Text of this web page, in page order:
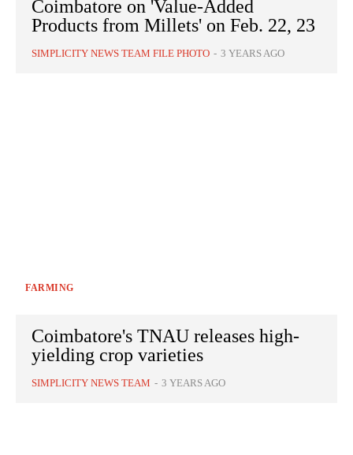
Coimbatore on 'Value-Added
Products from Millets' on Feb. 22, 23
SIMPLICITY NEWS TEAM FILE PHOTO - 3 YEARS AGO
FARMING
Coimbatore's TNAU releases high-
yielding crop varieties
SIMPLICITY NEWS TEAM - 3 YEARS AGO